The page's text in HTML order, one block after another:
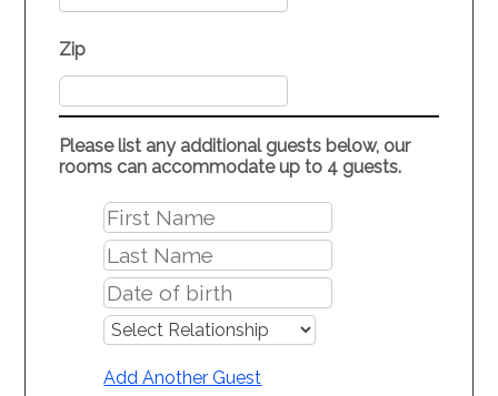
Zip
Please list any additional guests below, our
rooms can accommodate up to 4 guests.
Add Another Guest